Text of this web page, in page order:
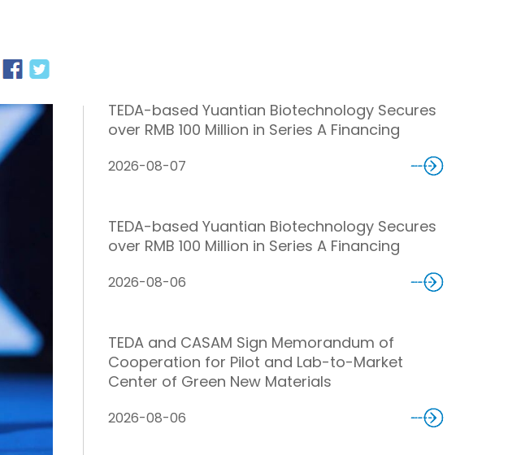
TEDA-based Yuantian Biotechnology Secures
over RMB 100 Million in Series A Financing
2026-08-07
TEDA-based Yuantian Biotechnology Secures
over RMB 100 Million in Series A Financing
2026-08-06
TEDA and CASAM Sign Memorandum of
Cooperation for Pilot and Lab-to-Market
Center of Green New Materials
2026-08-06